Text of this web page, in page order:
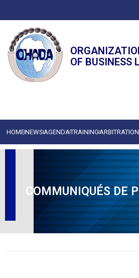
OF BUSINESS
HOMENEWSAGENDATRAININGARBITRATION
COMMUNIQUÉS DE